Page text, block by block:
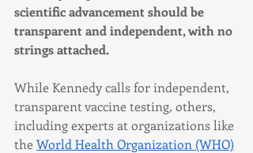
scientific advancement should be
transparent and independent, with no
strings attached.
While Kennedy calls for independent,
transparent vaccine testing, others,
including experts at organizations like
the World Health Organization (WHO)